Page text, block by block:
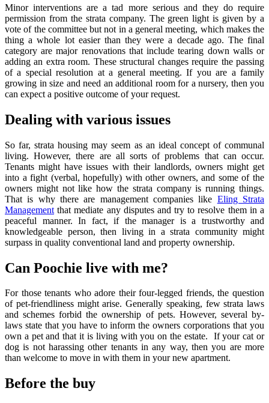
Minor interventions are a tad more serious and they do require
permission from the strata company. The green light is given by a
vote of the committee but not in a general meeting, which makes the
thing a whole lot easier than they were a decade ago. The final
category are major renovations that include tearing down walls or
adding an extra room. These structural changes require the passing
of a special resolution at a general meeting. If you are a family
growing in size and need an additional room for a nursery, then you
can expect a positive outcome of your request.
Dealing with various issues
So far, strata housing may seem as an ideal concept of communal
living. However, there are all sorts of problems that can occur.
Tenants might have issues with their landlords, owners might get
into a fight (verbal, hopefully) with other owners, and some of the
owners might not like how the strata company is running things.
That is why there are management companies like Eling Strata
Management that mediate any disputes and try to resolve them in a
peaceful manner. In fact, if the manager is a trustworthy and
knowledgeable person, then living in a strata community might
surpass in quality conventional land and property ownership.
Can Poochie live with me?
For those tenants who adore their four-legged friends, the question
of pet-friendliness might arise. Generally speaking, few strata laws
and schemes forbid the ownership of pets. However, several by-
laws state that you have to inform the owners corporations that you
own a pet and that it is living with you on the estate. If your cat or
dog is not harassing other tenants in any way, then you are more
than welcome to move in with them in your new apartment.
Before the buy